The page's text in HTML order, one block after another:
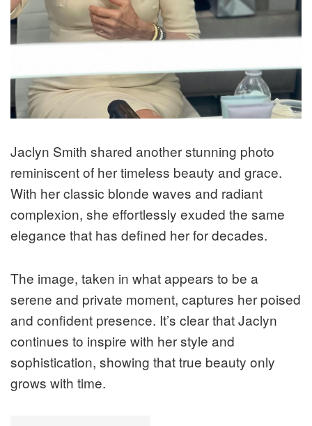
Jaclyn Smith shared another stunning photo
reminiscent of her timeless beauty and grace.
With her classic blonde waves and radiant
complexion, she effortlessly exuded the same
elegance that has defined her for decades.
The image, taken in what appears to be a
serene and private moment, captures her poised
and confident presence. It’s clear that Jaclyn
continues to inspire with her style and
sophistication, showing that true beauty only
grows with time.